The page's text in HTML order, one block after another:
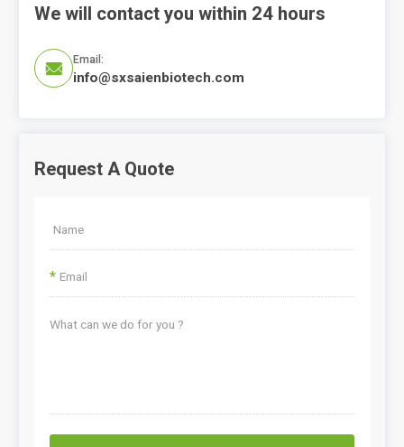
We will contact you within 24 hours

Email:
info@sxsaienbiotech.com
Request A Quote
*